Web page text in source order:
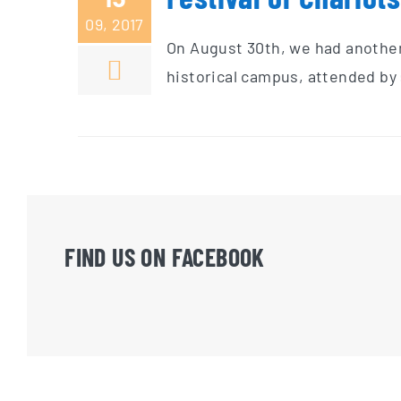
09, 2017
On August 30th, we had
historical campus, attended
FIND US ON FACEBOOK